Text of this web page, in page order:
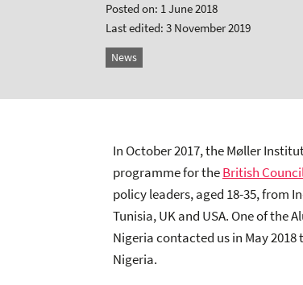
Posted on: 1 June 2018
Last edited: 3 November 2019
News
In October 2017, the Møller
programme for theBritish
policy leaders, aged 18-35, from
Tunisia, UK and USA. One of the
Nigeria contacted us in May
Nigeria.